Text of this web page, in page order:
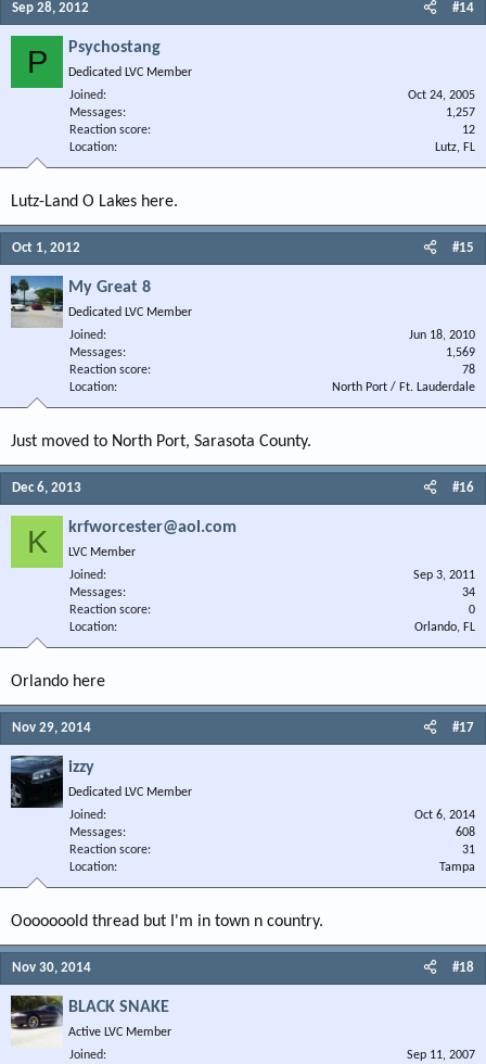
Sep 28, 2012 #14
P Psychostang
Dedicated LVC Member
Joined
Oct 24, 2005
Messages
1,257
Reaction score
12
Location
Lutz, FL
Lutz-Land O Lakes here.
Oct 1, 2012 #15
My Great 8
Dedicated LVC Member
Joined
Jun 18, 2010
Messages
1,569
Reaction score
78
Location
North Port / Ft. Lauderdale
Just moved to North Port, Sarasota County.
Dec 6, 2013 #16
K krfworcester@aol.com
LVC Member
Joined
Sep 3, 2011
Messages
34
Reaction score
0
Location
Orlando, FL
Orlando here
Nov 29, 2014 #17
izzy
Dedicated LVC Member
Joined
Oct 6, 2014
Messages
608
Reaction score
31
Location
Tampa
Ooooooold thread but I'm in town n country.
Nov 30, 2014 #18
BLACK SNAKE
Active LVC Member
Joined
Sep 11, 2007